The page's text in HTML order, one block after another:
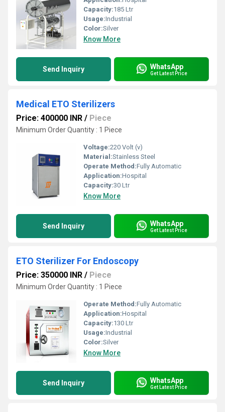
Capacity:185 Ltr
Usage:Industrial
Color:Silver
Know More
Send Inquiry WhatsApp
Get Latest Price
Medical ETO Sterilizers
Price: 400000 INR / Piece
Minimum Order Quantity : 1 Piece
Voltage:220 Volt (v)
Material:Stainless Steel
Operate Method:Fully Automatic
Application:Hospital
Capacity:30 Ltr
Know More
Send Inquiry WhatsApp
Get Latest Price
ETO Sterilizer For Endoscopy
Price: 350000 INR / Piece
Minimum Order Quantity : 1 Piece
Operate Method:Fully Automatic
Application:Hospital
Capacity:130 Ltr
Usage:Industrial
Color:Silver
Know More
Send Inquiry WhatsApp
Get Latest Price